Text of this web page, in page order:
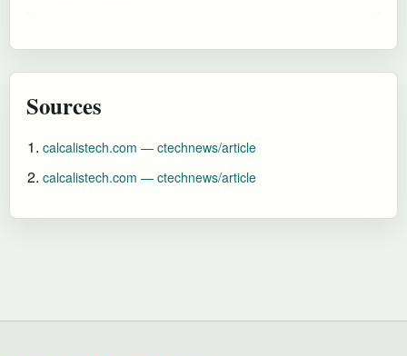
Sources
calcalistech.com — ctechnews/article
calcalistech.com — ctechnews/article